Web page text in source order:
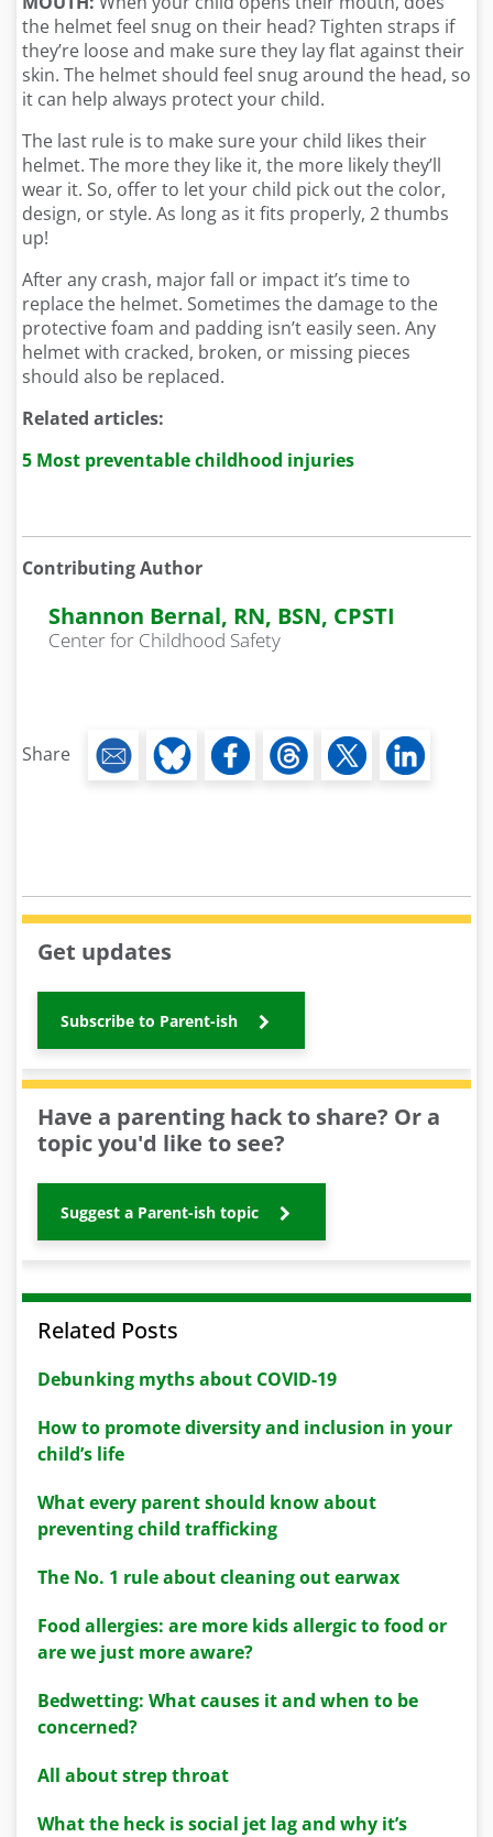
the helmet feel snug on their head? Tighten straps if
they’re loose and make sure they lay flat against their
skin. The helmet should feel snug around the head, so
it can help always protect your child.
The last rule is to make sure your child likes their
helmet. The more they like it, the more likely they’ll
wear it. So, offer to let your child pick out the color,
design, or style. As long as it fits properly, 2 thumbs
up!
After any crash, major fall or impact it’s time to
replace the helmet. Sometimes the damage to the
protective foam and padding isn’t easily seen. Any
helmet with cracked, broken, or missing pieces
should also be replaced.
Related articles:
5 Most preventable childhood injuries
Contributing Author
Shannon Bernal, RN, BSN, CPSTI
Center for Childhood Safety
Share
Get updates
Subscribe to Parent-ish
Have a parenting hack to share? Or a
topic you'd like to see?
Suggest a Parent-ish topic
Related Posts
Debunking myths about COVID-19
How to promote diversity and inclusion in your
child’s life
What every parent should know about
preventing child trafficking
The No. 1 rule about cleaning out earwax
Food allergies: are more kids allergic to food or
are we just more aware?
Bedwetting: What causes it and when to be
concerned?
All about strep throat
What the heck is social jet lag and why it’s